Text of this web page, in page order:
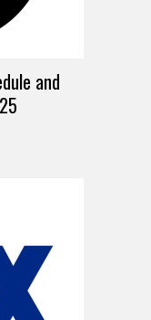
and